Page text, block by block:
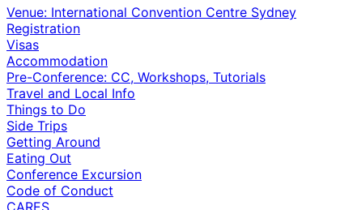
Venue: International Convention Centre Sydney
Registration
Visas
Accommodation
Pre-Conference: CC, Workshops, Tutorials
Travel and Local Info
Things to Do
Side Trips
Getting Around
Eating Out
Conference Excursion
Code of Conduct
CARES